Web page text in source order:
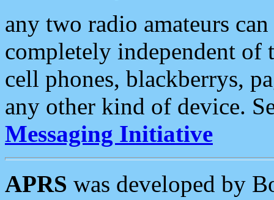
any two radio amateurs
completely independent of
cell phones, blackberrys,
any other kind of device.
Messaging Initiative
APRS was developed by